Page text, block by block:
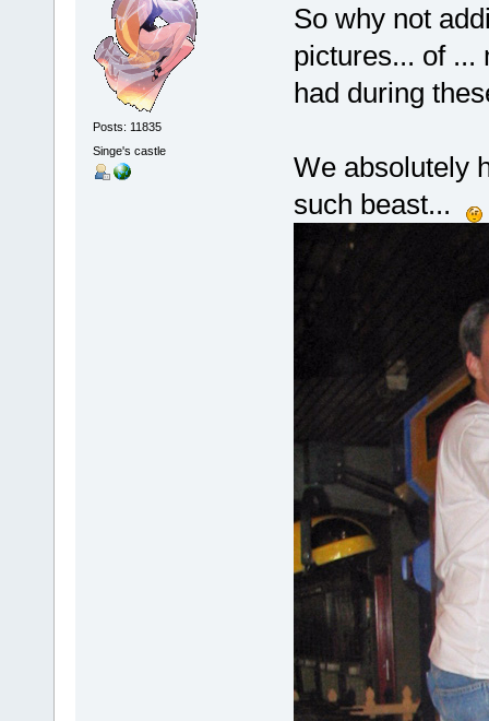
Posts: 11835
Singe's castle
So why not
pictures... of ...
had during
We absolutely
such beast...